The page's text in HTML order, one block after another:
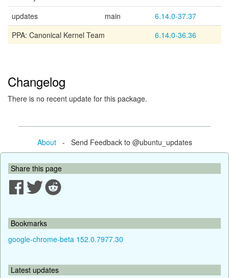
updates
main
6.14.0-37.37
PPA: Canonical Kernel Team
6.14.0-36.36
Changelog
There is no recent update for this package.
About- Send Feedback to @ubuntu_updates
Share this page
Bookmarks
google-chrome-beta 152.0.7977.30
Latest updates